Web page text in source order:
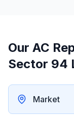
Our AC
Sector 94
Market